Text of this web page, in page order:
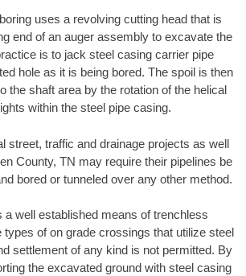
uses a revolving cutting head that is
end of an auger assembly to excavate the
is to jack steel casing carrier pipe
hole as it is being bored. The spoil is then
the shaft area by the rotation of the helical
within the steel pipe casing.
street, traffic and drainage projects as well
County, TN may require their pipelines be
bored or tunneled over any other method.
a well established means of trenchless
types of on grade crossings that utilize steel
settlement of any kind is not permitted. By
the excavated ground with steel casing